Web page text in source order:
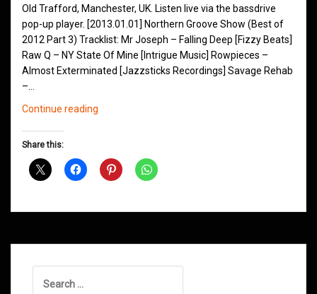
Old Trafford, Manchester, UK. Listen live via the bassdrive
pop-up player. [2013.01.01] Northern Groove Show (Best of
2012 Part 3) Tracklist: Mr Joseph – Falling Deep [Fizzy Beats]
Raw Q – NY State Of Mine [Intrigue Music] Rowpieces –
Almost Exterminated [Jazzsticks Recordings] Savage Rehab
–…
Continue reading
January
Share this:
for: